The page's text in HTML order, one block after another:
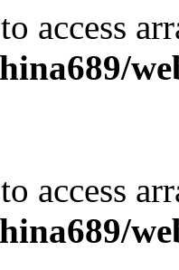
access
access